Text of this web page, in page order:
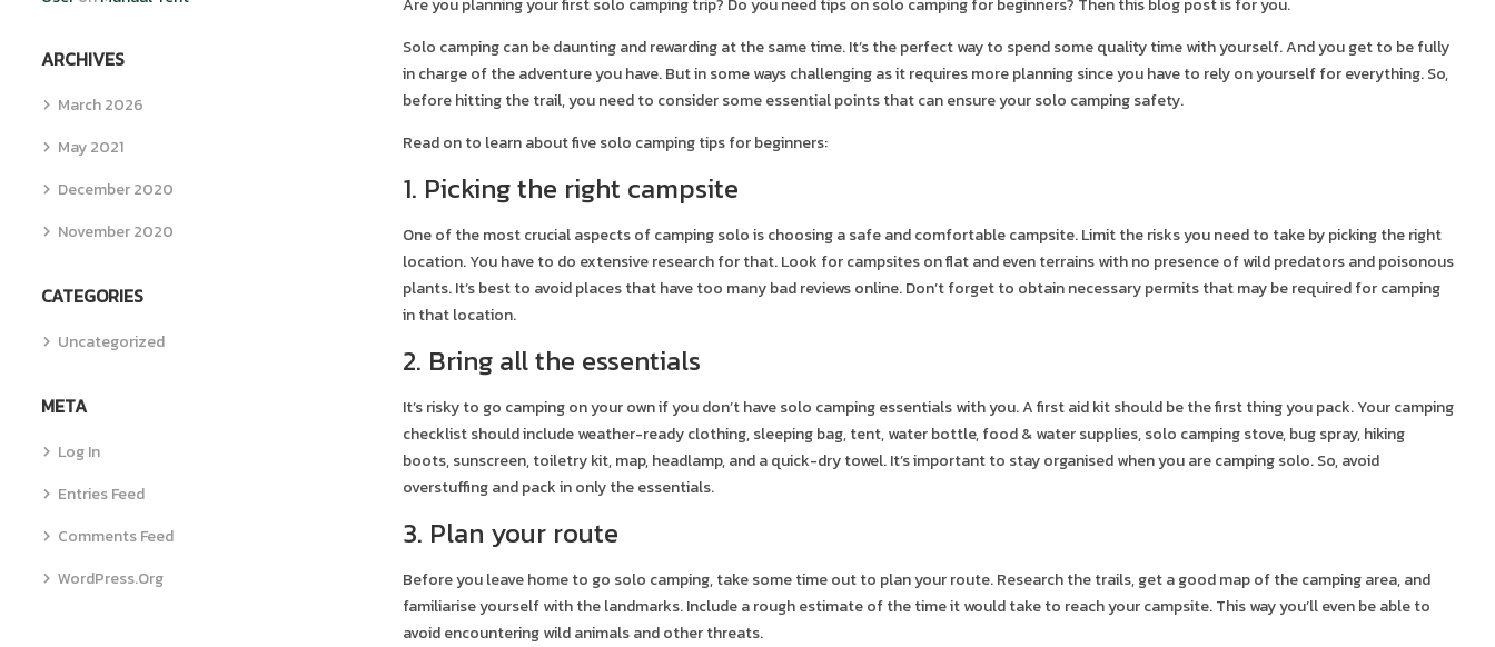
Are you planning your first solo camping trip? Do you need tips on solo camping for beginners? Then this blog post is for you.
Solo camping can be daunting and rewarding at the same time. It’s the perfect way to spend some quality time with yourself. And you get to be fully
in charge of the adventure you have. But in some ways challenging as it requires more planning since you have to rely on yourself for everything. So,
before hitting the trail, you need to consider some essential points that can ensure your solo camping safety.
Read on to learn about five solo camping tips for beginners:
1. Picking the right campsite
One of the most crucial aspects of camping solo is choosing a safe and comfortable campsite. Limit the risks you need to take by picking the right
location. You have to do extensive research for that. Look for campsites on flat and even terrains with no presence of wild predators and poisonous
plants. It’s best to avoid places that have too many bad reviews online. Don’t forget to obtain necessary permits that may be required for camping
in that location.
2. Bring all the essentials
It’s risky to go camping on your own if you don’t have solo camping essentials with you. A first aid kit should be the first thing you pack. Your camping
checklist should include weather-ready clothing, sleeping bag, tent, water bottle, food & water supplies, solo camping stove, bug spray, hiking
boots, sunscreen, toiletry kit, map, headlamp, and a quick-dry towel. It’s important to stay organised when you are camping solo. So, avoid
overstuffing and pack in only the essentials.
3. Plan your route
Before you leave home to go solo camping, take some time out to plan your route. Research the trails, get a good map of the camping area, and
familiarise yourself with the landmarks. Include a rough estimate of the time it would take to reach your campsite. This way you’ll even be able to
avoid encountering wild animals and other threats.
ARCHIVES
March 2026
May 2021
December 2020
November 2020
CATEGORIES
Uncategorized
META
Log In
Entries Feed
Comments Feed
WordPress.org